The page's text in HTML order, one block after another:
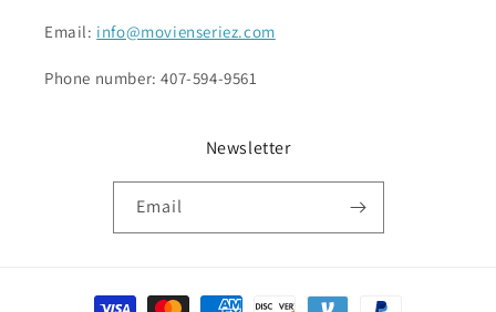
Email: info@movienseriez.com
Phone number: 407-594-9561
Newsletter
Email
Payment